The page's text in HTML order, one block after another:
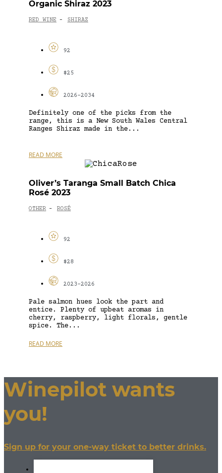
Organic Shiraz 2023
RED WINE - SHIRAZ
92
$25
2026-2034
Definitely one of the picks from the
range, this is a New South Wales Central
Ranges Shiraz made in the...
READ MORE
Oliver’s Taranga Small Batch Chica
Rosé 2023
OTHER - ROSÉ
92
$28
2023-2026
Pale salmon hues look the part and
entice. Plenty of upbeat aromas in
cherry, raspberry, light florals, gentle
spice. The...
READ MORE
Winepilot wants
you!
Sign up for your one-way ticket to better drinks.